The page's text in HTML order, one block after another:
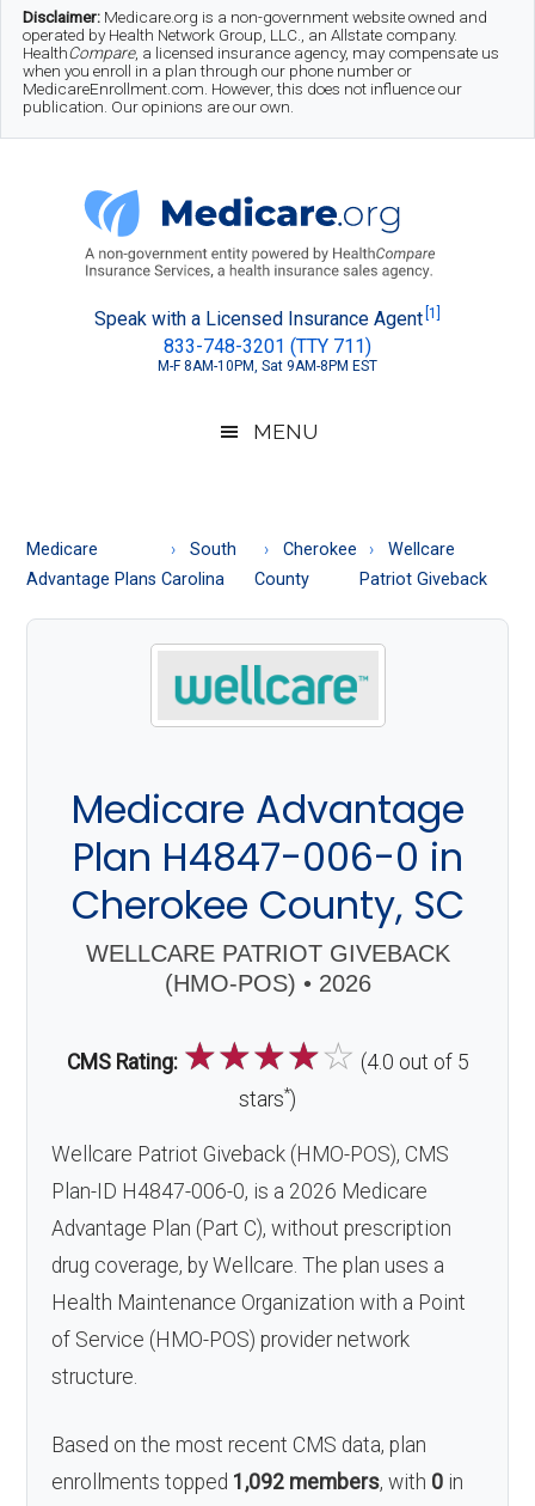
Skip
main
Skip
secondary
Skip
footer
Disclaimer: Medicare.org is a non-government website owned and
operated by Health Network Group, LLC., an Allstate company.
HealthCompare, a licensed insurance agency, may compensate us
when you enroll in a plan through our phone number or
MedicareEnrollment.com. However, this does not influence our
publication. Our opinions are our own.
Medicare.org
About
Medicare
Speak with a Licensed Insurance Agent [1]
833-748-3201 (TTY 711)
M-F 8AM-10PM, Sat 9AM-8PM EST
MENU
Medicare
Advantage Plans
South
Carolina
Cherokee
County
Wellcare
Patriot Giveback
Medicare Advantage
Plan H4847-006-0 in
Cherokee County, SC
WELLCARE PATRIOT GIVEBACK
(HMO-POS) • 2026
CMS Rating: ☆☆☆☆☆ (4.0 out of 5
stars*)
Wellcare Patriot Giveback (HMO-POS), CMS
Plan-ID H4847-006-0, is a 2026 Medicare
Advantage Plan (Part C), without prescription
drug coverage, by Wellcare. The plan uses a
Health Maintenance Organization with a Point
of Service (HMO-POS) provider network
structure.
Based on the most recent CMS data, plan
enrollments topped 1,092 members, with 0 in